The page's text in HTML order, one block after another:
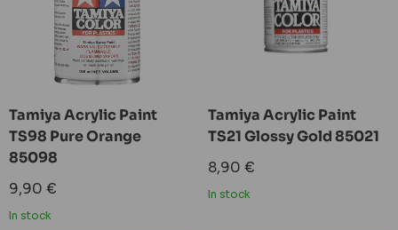
Tamiya Acrylic Paint
TS98 Pure Orange
85098
Sale
price
9,90 €
In stock
Tamiya Acrylic Paint
TS21 Glossy Gold 85021
Sale
price
8,90 €
In stock